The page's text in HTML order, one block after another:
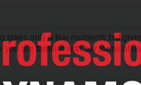
takes only a few moments but
are familiar with our terms of